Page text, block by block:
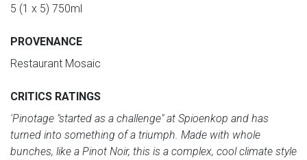
5 (1 x 5) 750ml
PROVENANCE
Restaurant Mosaic
CRITICS RATINGS
'Pinotage "started as a challenge" at Spioenkop and has
turned into something of a triumph. Made with whole
bunches, like a Pinot Noir, this is a complex, cool climate style